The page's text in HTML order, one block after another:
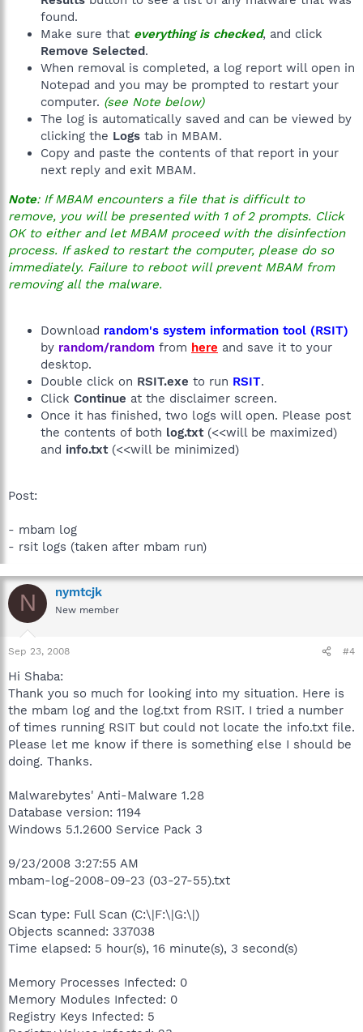
found.
Make sure that everything is checked, and click
Remove Selected.
When removal is completed, a log report will open in
Notepad and you may be prompted to restart your
computer. (see Note below)
The log is automatically saved and can be viewed by
clicking the Logs tab in MBAM.
Copy and paste the contents of that report in your
next reply and exit MBAM.
Note: If MBAM encounters a file that is difficult to
remove, you will be presented with 1 of 2 prompts. Click
OK to either and let MBAM proceed with the disinfection
process. If asked to restart the computer, please do so
immediately. Failure to reboot will prevent MBAM from
removing all the malware.
Download random's system information tool (RSIT)
by random/random from here and save it to your
desktop.
Double click on RSIT.exe to run RSIT.
Click Continue at the disclaimer screen.
Once it has finished, two logs will open. Please post
the contents of both log.txt(<<will be maximized)
and info.txt(<<will be minimized)
Post:
- mbam log
- rsit logs (taken after mbam run)
N nymtcjk
New member
Sep 23, 2008 #4
Hi Shaba:
Thank you so much for looking into my situation. Here is
the mbam log and the log.txt from RSIT. I tried a number
of times running RSIT but could not locate the info.txt file.
Please let me know if there is something else I should be
doing. Thanks.
Malwarebytes' Anti-Malware 1.28
Database version: 1194
Windows 5.1.2600 Service Pack 3
9/23/2008 3:27:55 AM
mbam-log-2008-09-23 (03-27-55).txt
Scan type: Full Scan (C:\|F:\|G:\|)
Objects scanned: 337038
Time elapsed: 5 hour(s), 16 minute(s), 3 second(s)
Memory Processes Infected: 0
Memory Modules Infected: 0
Registry Keys Infected: 5